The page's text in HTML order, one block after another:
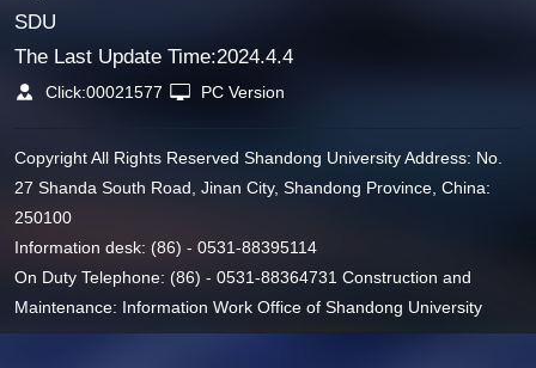
SDU
The Last Update Time:2024.4.4
Click:00021577 PC Version
Copyright All Rights Reserved Shandong University Address: No.
27 Shanda South Road, Jinan City, Shandong Province, China:
250100
Information desk: (86) - 0531-88395114
On Duty Telephone: (86) - 0531-88364731 Construction and
Maintenance: Information Work Office of Shandong University